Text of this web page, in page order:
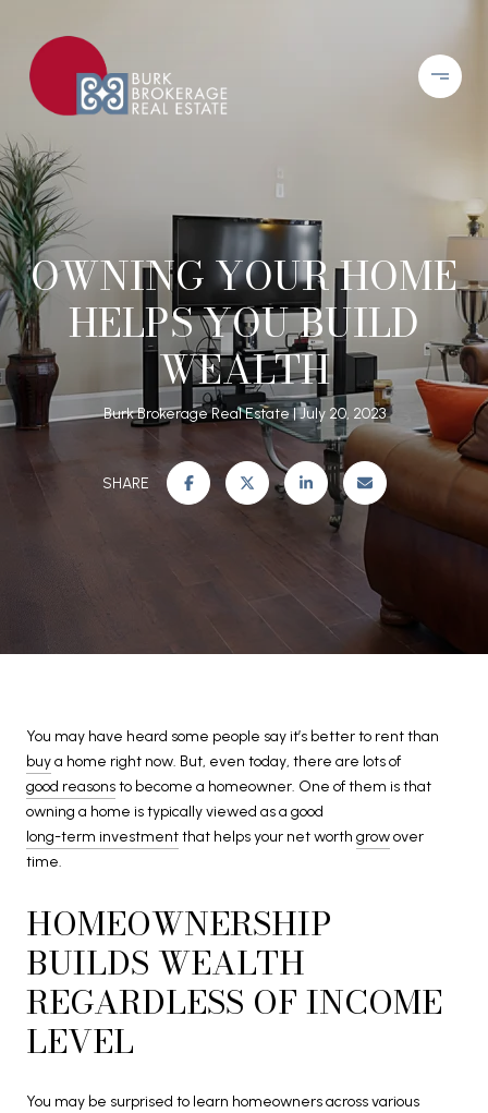
OWNING YOUR HOME
HELPS YOU BUILD
WEALTH
Burk Brokerage Real Estate July 20, 2023
SHARE
You may have heard some people say it’s better to rent than
buya home right now. But, even today, there are lots of
good reasonsto become a homeowner. One of them is that
owning a home is typically viewed as a good
long-term investmentthat helps your net worth growover
time.
HOMEOWNERSHIP
BUILDS WEALTH
REGARDLESS OF INCOME
LEVEL
You may be surprised to learn homeowners across various